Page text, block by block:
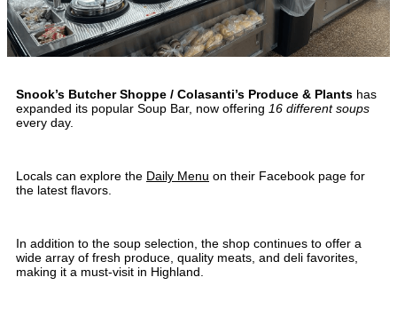
Snook’s Butcher Shoppe / Colasanti’s Produce & Plants has
expanded its popular Soup Bar, now offering 16 different soups
every day.
Locals can explore the Daily Menu on their Facebook page for
the latest flavors.
In addition to the soup selection, the shop continues to offer a
wide array of fresh produce, quality meats, and deli favorites,
making it a must-visit in Highland.